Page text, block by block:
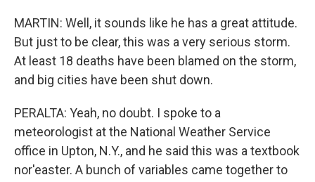
MARTIN: Well, it sounds like he has a great attitude.
But just to be clear, this was a very serious storm.
At least 18 deaths have been blamed on the storm,
and big cities have been shut down.
PERALTA: Yeah, no doubt. I spoke to a
meteorologist at the National Weather Service
office in Upton, N.Y., and he said this was a textbook
nor'easter. A bunch of variables came together to